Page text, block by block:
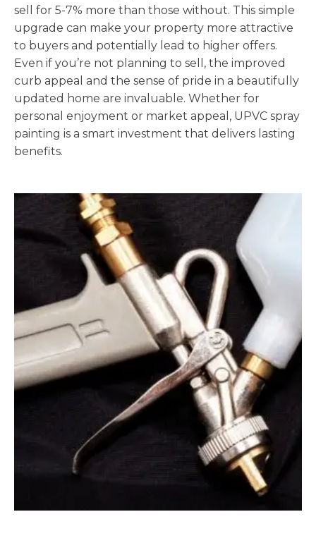
sell for 5-7% more than those without. This simple
upgrade can make your property more attractive
to buyers and potentially lead to higher offers.
Even if you’re not planning to sell, the improved
curb appeal and the sense of pride in a beautifully
updated home are invaluable. Whether for
personal enjoyment or market appeal, UPVC spray
painting is a smart investment that delivers lasting
benefits.